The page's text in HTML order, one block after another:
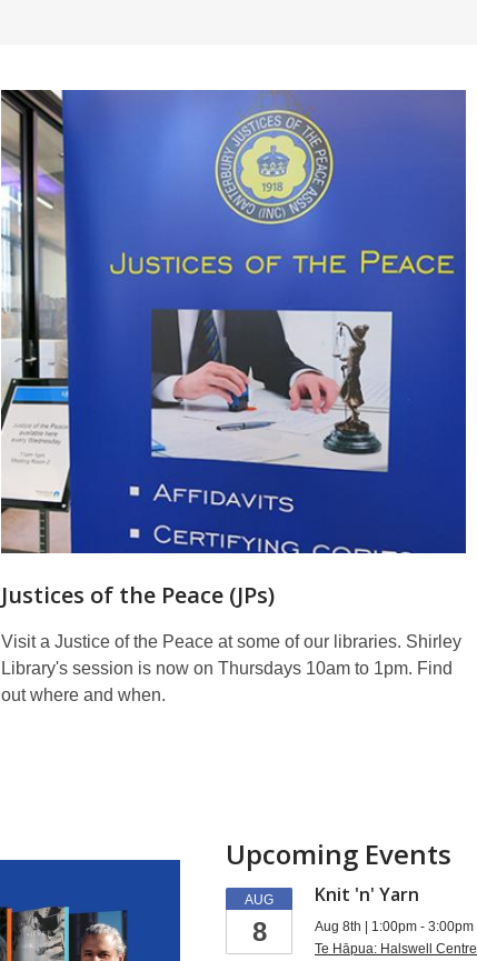
Justices of the Peace (JPs)
Visit a Justice of the Peace at some of our libraries. Shirley
Library's session is now on Thursdays 10am to 1pm. Find
out where and when.
Upcoming Events
AUG
8
Knit 'n' Yarn
Aug 8th | 1:00pm - 3:00pm
Te Hāpua: Halswell Centre